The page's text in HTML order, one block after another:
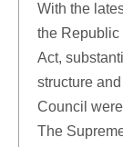
With the
the Republic
Act,
structure
Council
The